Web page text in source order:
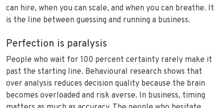
can hire, when you can scale, and when you can breathe. It
is the line between guessing and running a business.
Perfection is paralysis
People who wait for 100 percent certainty rarely make it
past the starting line. Behavioural research shows that
over analysis reduces decision quality because the brain
becomes overloaded and risk averse. In business, timing